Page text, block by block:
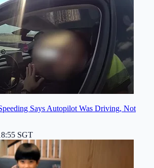
Says Autopilot Was Driving, Not
SGT